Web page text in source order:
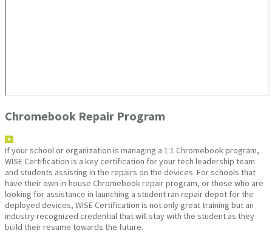
Chromebook Repair Program
If your school or organization is managing a 1:1 Chromebook program,
WISE Certification is a key certification for your tech leadership team
and students assisting in the repairs on the devices. For schools that
have their own in-house Chromebook repair program, or those who are
looking for assistance in launching a student ran repair depot for the
deployed devices, WISE Certification is not only great training but an
industry recognized credential that will stay with the student as they
build their resume towards the future.